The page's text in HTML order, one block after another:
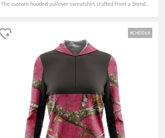
The custom hooded pullover sweatshirt crafted from a blend
and hem to maintain its shape with every wear.
#CH006A